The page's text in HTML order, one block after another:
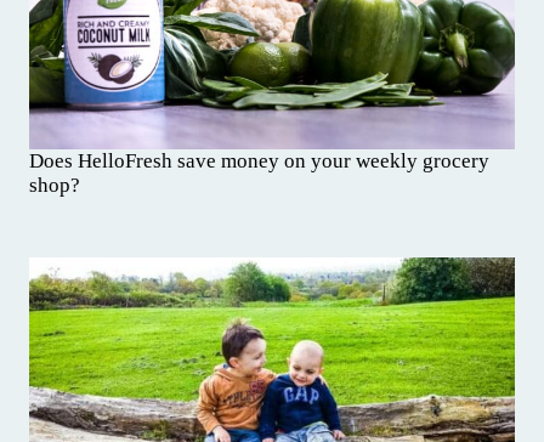
Does HelloFresh save money on your weekly grocery
shop?